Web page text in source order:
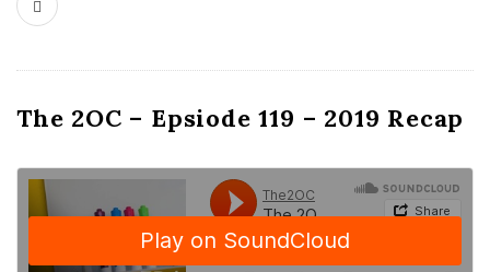
The 2OC – Epsiode 119 – 2019 Recap